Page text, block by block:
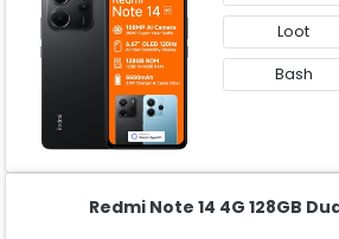
Loot
Bash
Redmi Note 14 4G 128GB